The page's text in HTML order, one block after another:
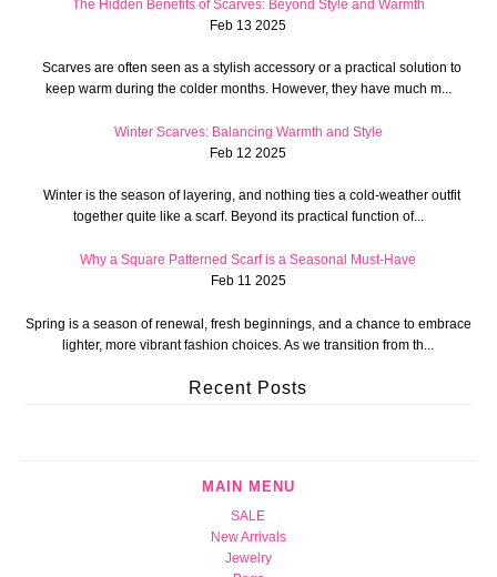
The Hidden Benefits of Scarves: Beyond Style and Warmth
Feb 13 2025
Scarves are often seen as a stylish accessory or a practical solution to
keep warm during the colder months. However, they have much m...
Winter Scarves: Balancing Warmth and Style
Feb 12 2025
Winter is the season of layering, and nothing ties a cold-weather outfit
together quite like a scarf. Beyond its practical function of...
Why a Square Patterned Scarf is a Seasonal Must-Have
Feb 11 2025
Spring is a season of renewal, fresh beginnings, and a chance to embrace
lighter, more vibrant fashion choices. As we transition from th...
Recent Posts
MAIN MENU
SALE
New Arrivals
Jewelry